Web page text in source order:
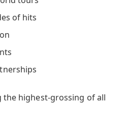
of hits
highest-grossing of all